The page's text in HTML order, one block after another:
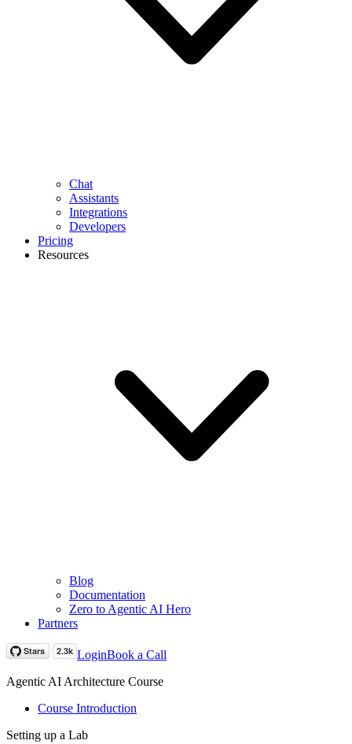
Chat
Assistants
Integrations
Developers
Pricing
Resources
Blog
Documentation
Zero to Agentic AI Hero
Partners
LoginBook a Call
Agentic AI Architecture Course
Course Introduction
Setting up a Lab